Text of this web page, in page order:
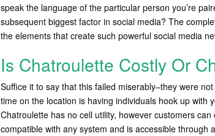
speak the language of the particular person you’re
subsequent biggest factor in social media? The
the elements that create such powerful social media
Is Chatroulette Costly Or
Suffice it to say that this failed miserably–they were
time on the location is having individuals hook up with
Chatroulette has no cell utility, however customers
compatible with any system and is accessible through